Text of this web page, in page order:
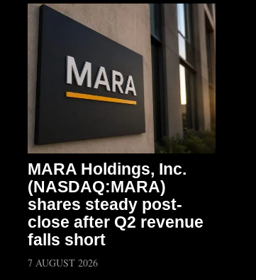
MARA Holdings, Inc.
(NASDAQ:MARA)
shares steady post-
close after Q2 revenue
falls short
7 AUGUST 2026